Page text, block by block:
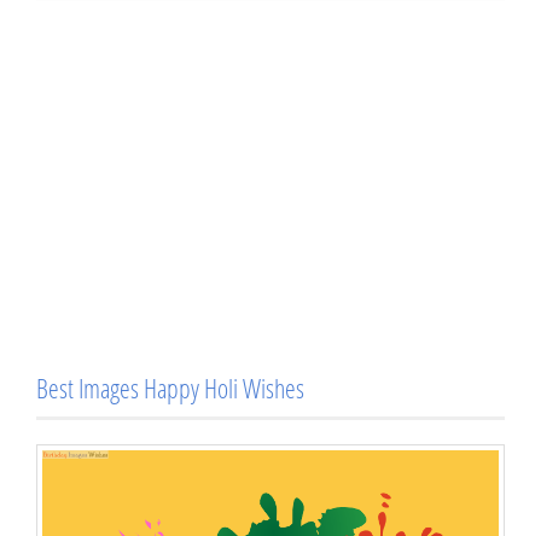
Best Images Happy Holi Wishes